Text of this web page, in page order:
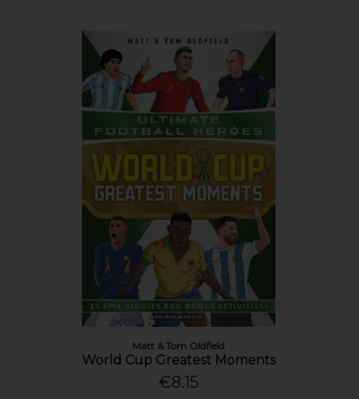
Matt & Tom Oldfield
World Cup Greatest Moments
€8.15